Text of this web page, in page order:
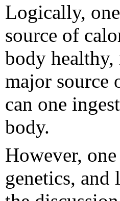
Logically,
source of
body
major source
can one
body.
However,
genetics, and